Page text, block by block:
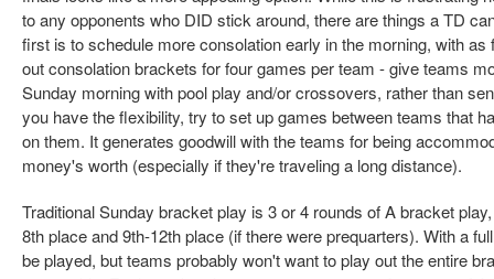
to any opponents who DID stick around, there are things a TD
first is to schedule more consolation early in the morning, with
out consolation brackets for four games per team - give teams
Sunday morning with pool play and/or crossovers, rather than
you have the flexibility, try to set up games between teams that
on them. It generates goodwill with the teams for being
money's worth (especially if they're traveling a long distance).
Traditional Sunday bracket play is 3 or 4 rounds of A bracket
8th place and 9th-12th place (if there were prequarters). With a
be played, but teams probably won't want to play out the entire